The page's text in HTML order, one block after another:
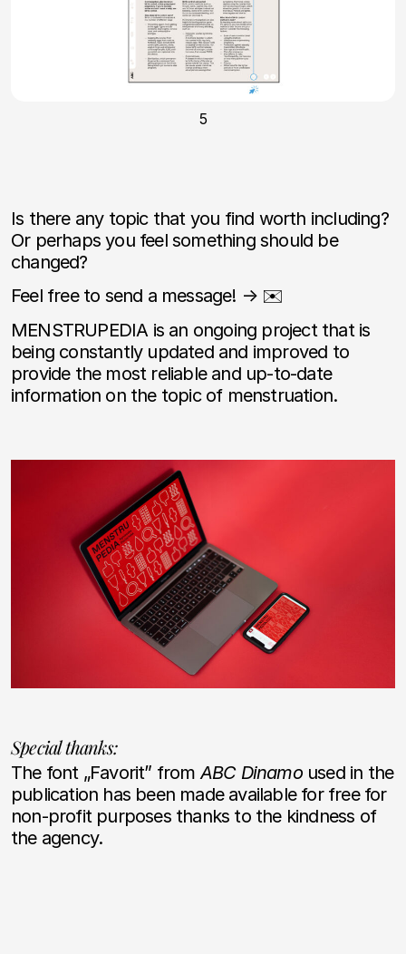
5
Is there any topic that you find worth including?
Or perhaps you feel something should be
changed?
Feel free to send a message! → ✉️
MENSTRUPEDIA is an ongoing project that is
being constantly updated and improved to
provide the most reliable and up-to-date
information on the topic of menstruation.
Special thanks:
The font „Favorit” fromABC Dinamo used in the
publication has been made available for free for
non-profit purposes thanks to the kindness of
the agency.